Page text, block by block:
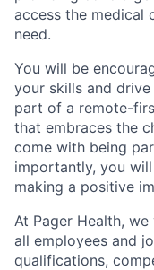
access the medical
need.
You will be
your skills and drive
part of a remote-
that embraces the
come with being
importantly, you
making a positive
At Pager Health,
all employees and
qualifications,